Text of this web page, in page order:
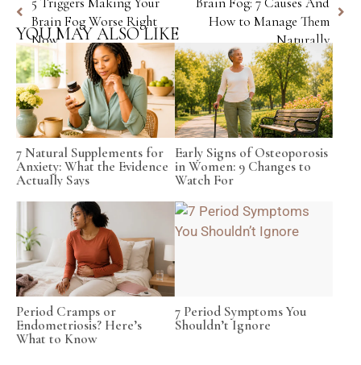
Brain Fog Worse Right
Now
How to Manage Them
Naturally
YOU MAY ALSO LIKE
7 Natural Supplements for
Anxiety: What the Evidence
Actually Says
Early Signs of Osteoporosis
in Women: 9 Changes to
Watch For
Period Cramps or
Endometriosis? Here’s
What to Know
7 Period Symptoms You
Shouldn’t Ignore